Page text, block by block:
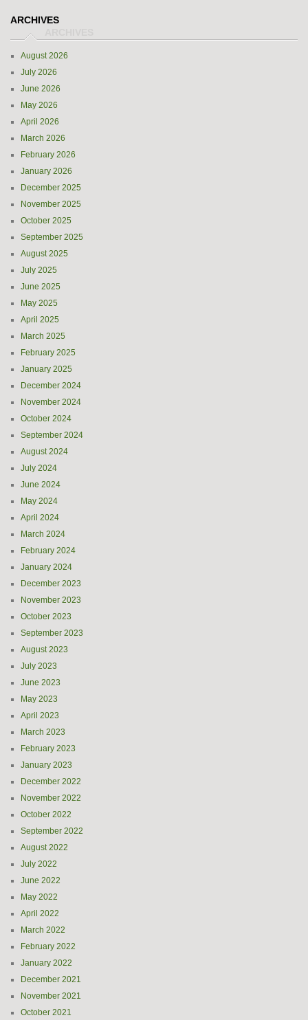
ARCHIVES
August 2026
July 2026
June 2026
May 2026
April 2026
March 2026
February 2026
January 2026
December 2025
November 2025
October 2025
September 2025
August 2025
July 2025
June 2025
May 2025
April 2025
March 2025
February 2025
January 2025
December 2024
November 2024
October 2024
September 2024
August 2024
July 2024
June 2024
May 2024
April 2024
March 2024
February 2024
January 2024
December 2023
November 2023
October 2023
September 2023
August 2023
July 2023
June 2023
May 2023
April 2023
March 2023
February 2023
January 2023
December 2022
November 2022
October 2022
September 2022
August 2022
July 2022
June 2022
May 2022
April 2022
March 2022
February 2022
January 2022
December 2021
November 2021
October 2021